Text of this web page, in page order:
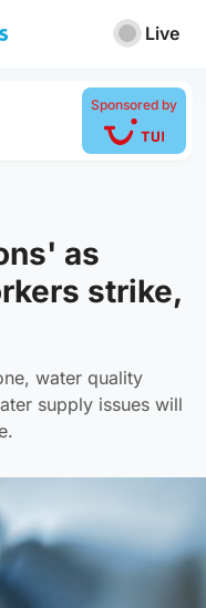
Live
Sponsored by
as
strike,
water quality
supply issues will